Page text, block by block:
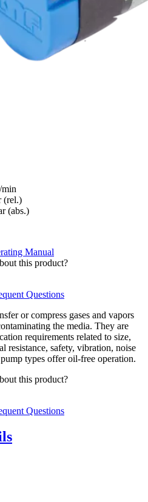
(rel.)
(abs.)
Manual
this product?
Questions
or compress gases and vapors
the media. They are
requirements related to size,
resistance, safety, vibration, noise
types offer oil-free operation.
this product?
Questions